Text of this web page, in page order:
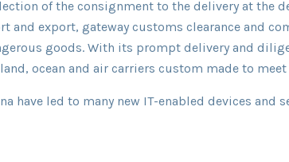
of the consignment to the delivery at the
export, gateway customs clearance and
goods. With its prompt delivery and
ocean and air carriers custom made to
have led to many new IT-enabled devices and